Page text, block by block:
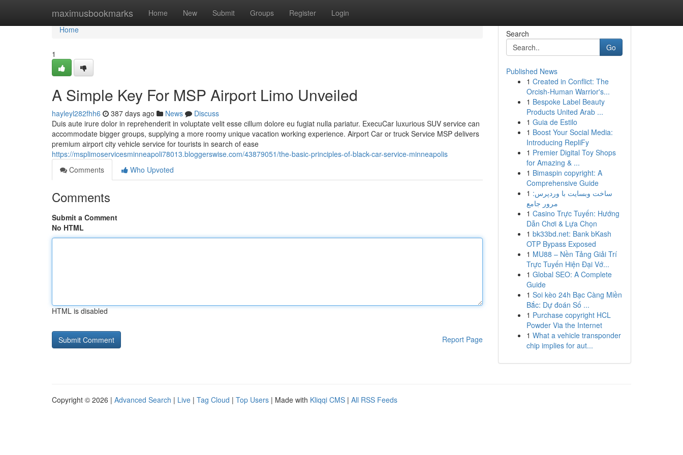
maximusbookmarks Home New Submit Groups Register Login
Home
Home
1
A Simple Key For MSP Airport Limo Unveiled
hayleyl282fhh6 387 days ago News
Discuss
Duis aute irure dolor in reprehenderit in voluptate velit esse cillum dolore eu fugiat nulla pariatur. ExecuCar luxurious SUV service can
accommodate bigger groups, supplying a more roomy unique vacation working experience. Airport Car or truck Service MSP delivers
premium airport city vehicle service for tourists in search of ease
https://msplimoservicesminneapoli78013.bloggerswise.com/43879051/the-basic-principles-of-black-car-service-minneapolis
Comments
Who Upvoted
Comments
Submit a Comment
No HTML
HTML is disabled
Report Page
Search
Go
Published News
1 Created in Conflict: The
Orcish-Human Warrior's...
1 Bespoke Label Beauty
Products United Arab ...
1 Guia de Estilo
1 Boost Your Social Media:
Introducing RepliFy
1 Premier Digital Toy Shops
for Amazing & ...
1 Bimaspin copyright: A
Comprehensive Guide
1 ساخت وبسایت با وردپرس:
مرور جامع
1 Casino Trực Tuyến: Hướng
Dẫn Chơi & Lựa Chọn
1 bk33bd.net: Bank bKash
OTP Bypass Exposed
1 MU88 – Nền Tảng Giải Trí
Trực Tuyến Hiện Đại Vớ...
1 Global SEO: A Complete
Guide
1 Soi kèo 24h Bạc Càng Miền
Bắc: Dự đoán Số ...
1 Purchase copyright HCL
Powder Via the Internet
1 What a vehicle transponder
chip implies for aut...
Copyright © 2026 | Advanced Search | Live | Tag Cloud | Top Users | Made with Kliqqi CMS | All RSS Feeds